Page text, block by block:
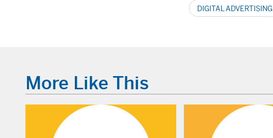
DIGITAL ADVERTISING
More Like This